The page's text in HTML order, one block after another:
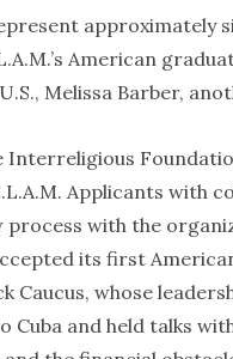
approximately
American
Melissa Barber,
Applicants with
process with the
its first
Caucus, whose
Cuba and held talks